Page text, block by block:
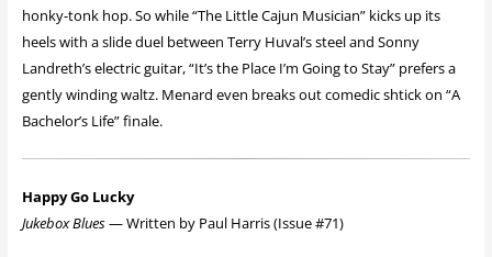
honky-tonk hop. So while “The Little Cajun Musician” kicks up its
heels with a slide duel between Terry Huval’s steel and Sonny
Landreth’s electric guitar, “It’s the Place I’m Going to Stay” prefers a
gently winding waltz. Menard even breaks out comedic shtick on “A
Bachelor’s Life” finale.
Happy Go Lucky
Jukebox Blues— Written by Paul Harris (Issue #71)